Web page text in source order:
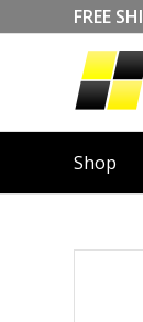
FREE
Shop